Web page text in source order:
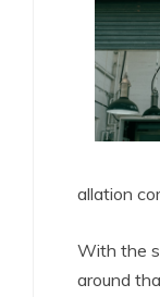
allation
With the
around